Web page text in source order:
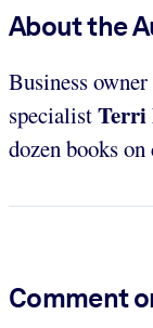
About the
Business owner
specialistTerri
dozen books
Comment